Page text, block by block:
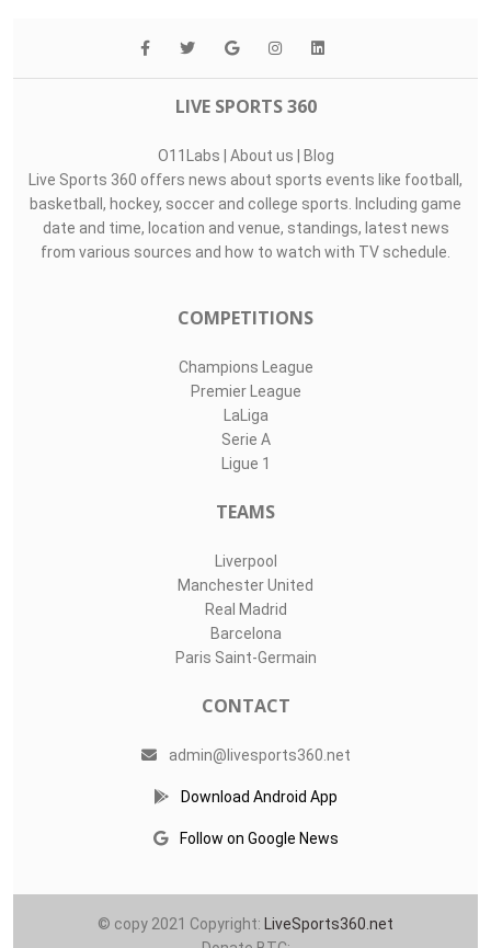
LIVE SPORTS 360
O11Labs About us
Blog
Live Sports 360 offers news about sports events like football,
basketball, hockey, soccer and college sports. Including game
date and time, location and venue, standings, latest news
from various sources and how to watch with TV schedule.
COMPETITIONS
Champions League
Premier League
LaLiga
Serie A
Ligue 1
TEAMS
Liverpool
Manchester United
Real Madrid
Barcelona
Paris Saint-Germain
CONTACT
admin@livesports360.net
Download Android App
Follow on Google News
© copy 2021 Copyright: LiveSports360.net